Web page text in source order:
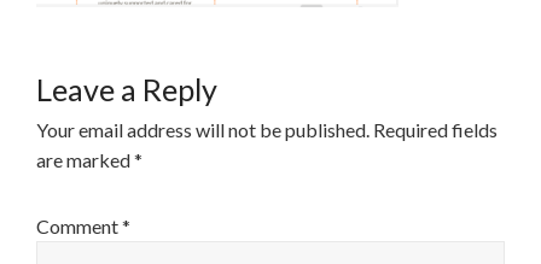
Leave a Reply
Your email address will not be published. Required fields
are marked*
Comment*